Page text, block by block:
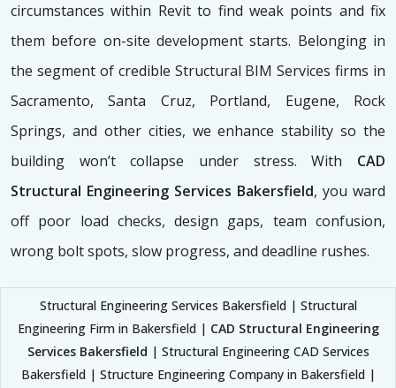
circumstances within Revit to find weak points and fix
them before on-site development starts. Belonging in
the segment of credible Structural BIM Services firms in
Sacramento, Santa Cruz, Portland, Eugene, Rock
Springs, and other cities, we enhance stability so the
building won’t collapse under stress. With CAD
Structural Engineering Services Bakersfield, you ward
off poor load checks, design gaps, team confusion,
wrong bolt spots, slow progress, and deadline rushes.
Structural Engineering Services Bakersfield | Structural
Engineering Firm in Bakersfield | CAD Structural Engineering
Services Bakersfield | Structural Engineering CAD Services
Bakersfield | Structure Engineering Company in Bakersfield |